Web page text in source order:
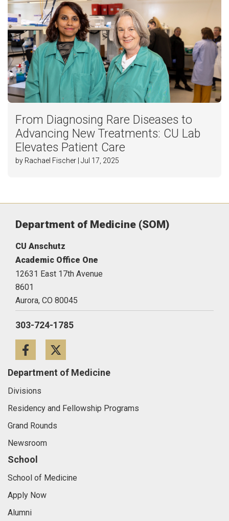
From Diagnosing Rare Diseases to
Advancing New Treatments: CU Lab
Elevates Patient Care
by Rachael Fischer | Jul 17, 2025
Department of Medicine (SOM)
CU Anschutz
Academic Office One
12631 East 17th Avenue
8601
Aurora, CO 80045
303-724-1785
Facebook
Department of Medicine
Divisions
Residency and Fellowship Programs
Grand Rounds
Newsroom
School
School of Medicine
Apply Now
Alumni